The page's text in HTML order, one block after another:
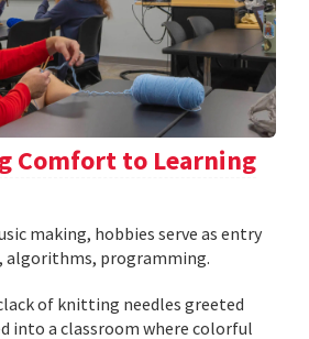
Comfort to Learning
making, hobbies serve as entry
algorithms, programming.
of knitting needles greeted
into a classroom where colorful